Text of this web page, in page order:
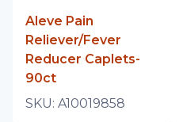
Aleve Pain
Reliever/Fever
Reducer Caplets-
90ct
SKU: A10019858